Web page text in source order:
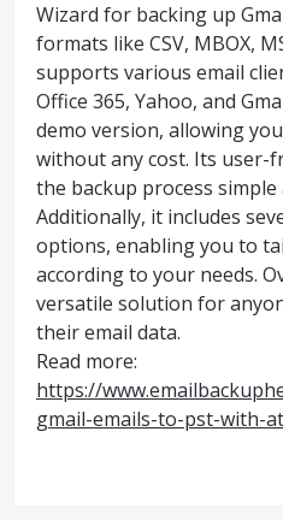
Wizard for backing up
formats like CSV, MBOX,
supports various email
Office 365, Yahoo, and
demo version, allowing
without any cost. Its user-
the backup process simple
Additionally, it includes
options, enabling you to
according to your needs.
versatile solution for
their email data.
Read more:
https://
gmail-emails-to-pst-with-